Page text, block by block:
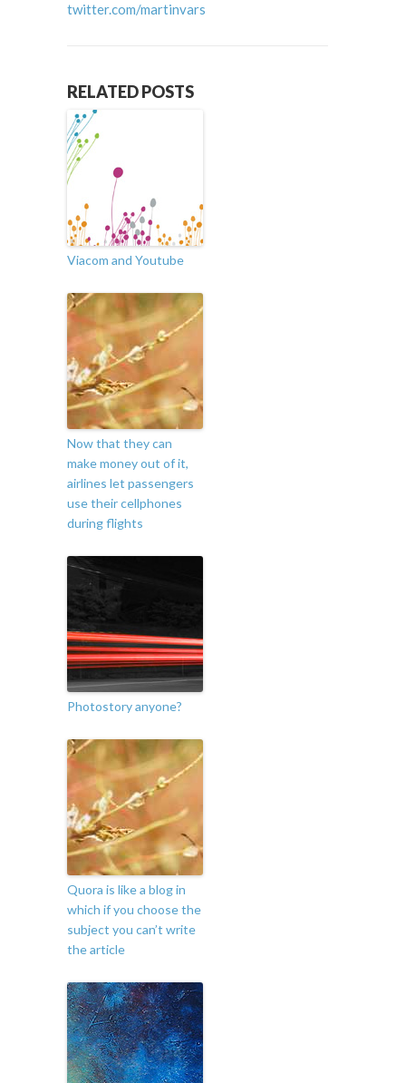
twitter.com/martinvars
RELATED POSTS
Viacom and Youtube
Now that they can
make money out of it,
airlines let passengers
use their cellphones
during flights
Photostory anyone?
Quora is like a blog in
which if you choose the
subject you can’t write
the article